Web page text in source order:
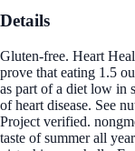
Details
Gluten-free. Heart
prove that eating 1.5
as part of a diet low in
of heart disease. See
Project verified.
taste of summer all